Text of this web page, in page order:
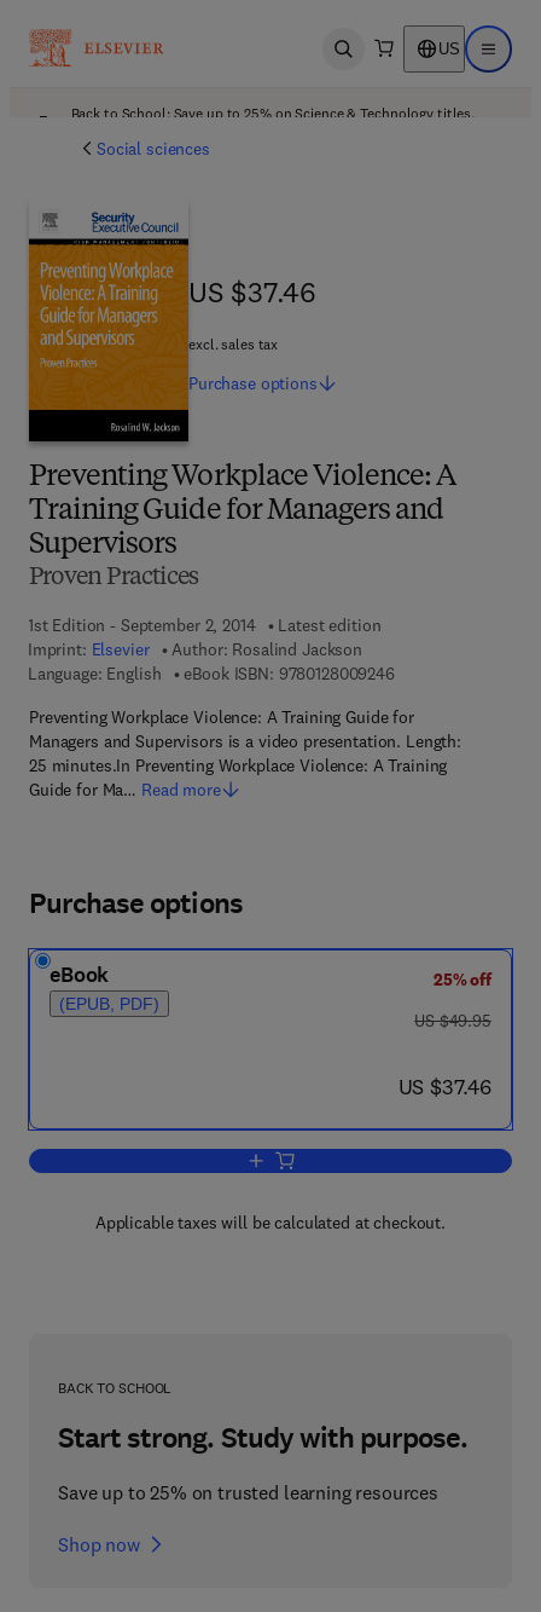
Open search US Open
Back to School: Save up to 25% on Science & Technology titles.
Social sciences
Preventing Workplace Violence: A
Training Guide for Managers and
Supervisors
Proven Practices
1st Edition - September 2, 2014
Latest edition
Imprint: Elsevier Author: Rosalind Jackson
Language: English
eBook ISBN: 97801280092469 7 8 - 0 - 1 2 - 8 0
Preventing Workplace Violence: A Training Guide for
Managers and Supervisors is a video presentation. Length:
25 minutes.In Preventing Workplace Violence: A Training
Guide for Ma… Read more
US $37.46
US $37.46
excl. sales tax
Purchase options
Purchase options
eBook
(EPUB, PDF)
25% off
was US $49.95
US $49.95
now US $37.46
US $37.46
Add to cart, Preventing Workplace
Applicable taxes will be calculated at checkout.
BACK TO SCHOOL
Start strong. Study with purpose.
Save up to 25% on trusted learning resources
Shop now